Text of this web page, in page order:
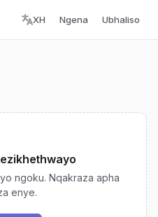
XH Ngena Ubhaliso
ngoku. Nqakraza apha
enye.